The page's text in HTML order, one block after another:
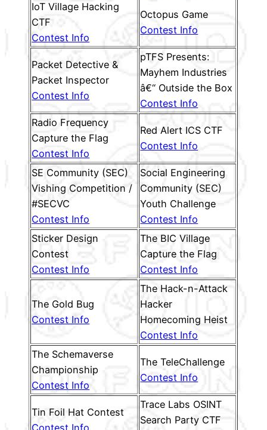
IoT Village Hacking
CTF
Contest Info
Octopus Game
Contest Info
Packet Detective &
Packet Inspector
Contest Info
pTFS Presents:
Mayhem Industries
â€“ Outside the Box
Contest Info
Radio Frequency
Capture the Flag
Contest Info
Red Alert ICS CTF
Contest Info
SE Community (SEC)
Vishing Competition /
#SECVC
Contest Info
Social Engineering
Community (SEC)
Youth Challenge
Contest Info
Sticker Design
Contest
Contest Info
The BIC Village
Capture the Flag
Contest Info
The Gold Bug
Contest Info
The Hack-n-Attack
Hacker
Homecoming Heist
Contest Info
The Schemaverse
Championship
Contest Info
The TeleChallenge
Contest Info
Tin Foil Hat Contest
Trace Labs OSINT
Search Party CTF